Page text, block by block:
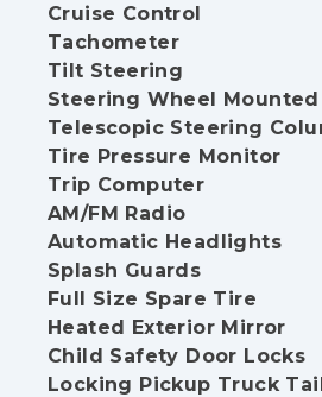
Cruise Control
Tachometer
Tilt Steering
Steering Wheel
Telescopic Steering
Tire Pressure Monitor
Trip Computer
AM/FM Radio
Automatic Headlights
Splash Guards
Full Size Spare Tire
Heated Exterior Mirror
Child Safety Door Locks
Locking Pickup Truck